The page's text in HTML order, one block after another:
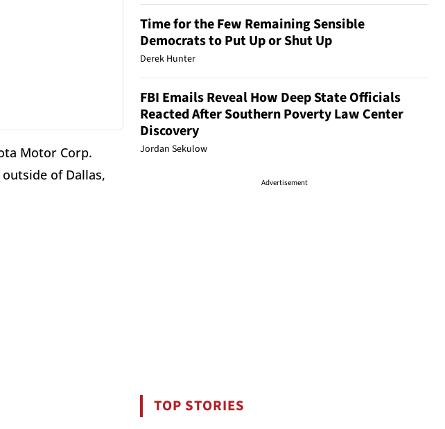
Motor Corp.
of Dallas,
Time for the Few Remaining Sensible
Democrats to Put Up or Shut Up
Derek Hunter
FBI Emails Reveal How Deep State Officials
Reacted After Southern Poverty Law Center
Discovery
Jordan Sekulow
Advertisement
TOP STORIES